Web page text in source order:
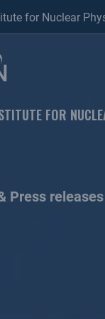
for Nuclear
FOR
Press releases